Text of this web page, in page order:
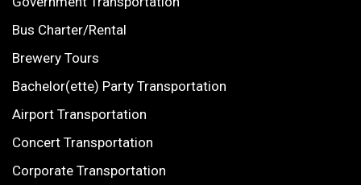
Bus Charter/Rental
Brewery Tours
Bachelor(ette) Party Transportation
Airport Transportation
Concert Transportation
Corporate Transportation